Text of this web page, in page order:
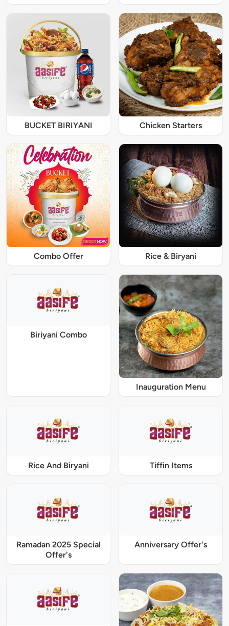
BUCKET BIRIYANI Chicken Starters
Combo Offer Rice & Biryani
Biriyani Combo
Inauguration Menu
Rice And Biryani Tiffin Items
Ramadan 2025 Special
Offer's
Anniversary Offer's